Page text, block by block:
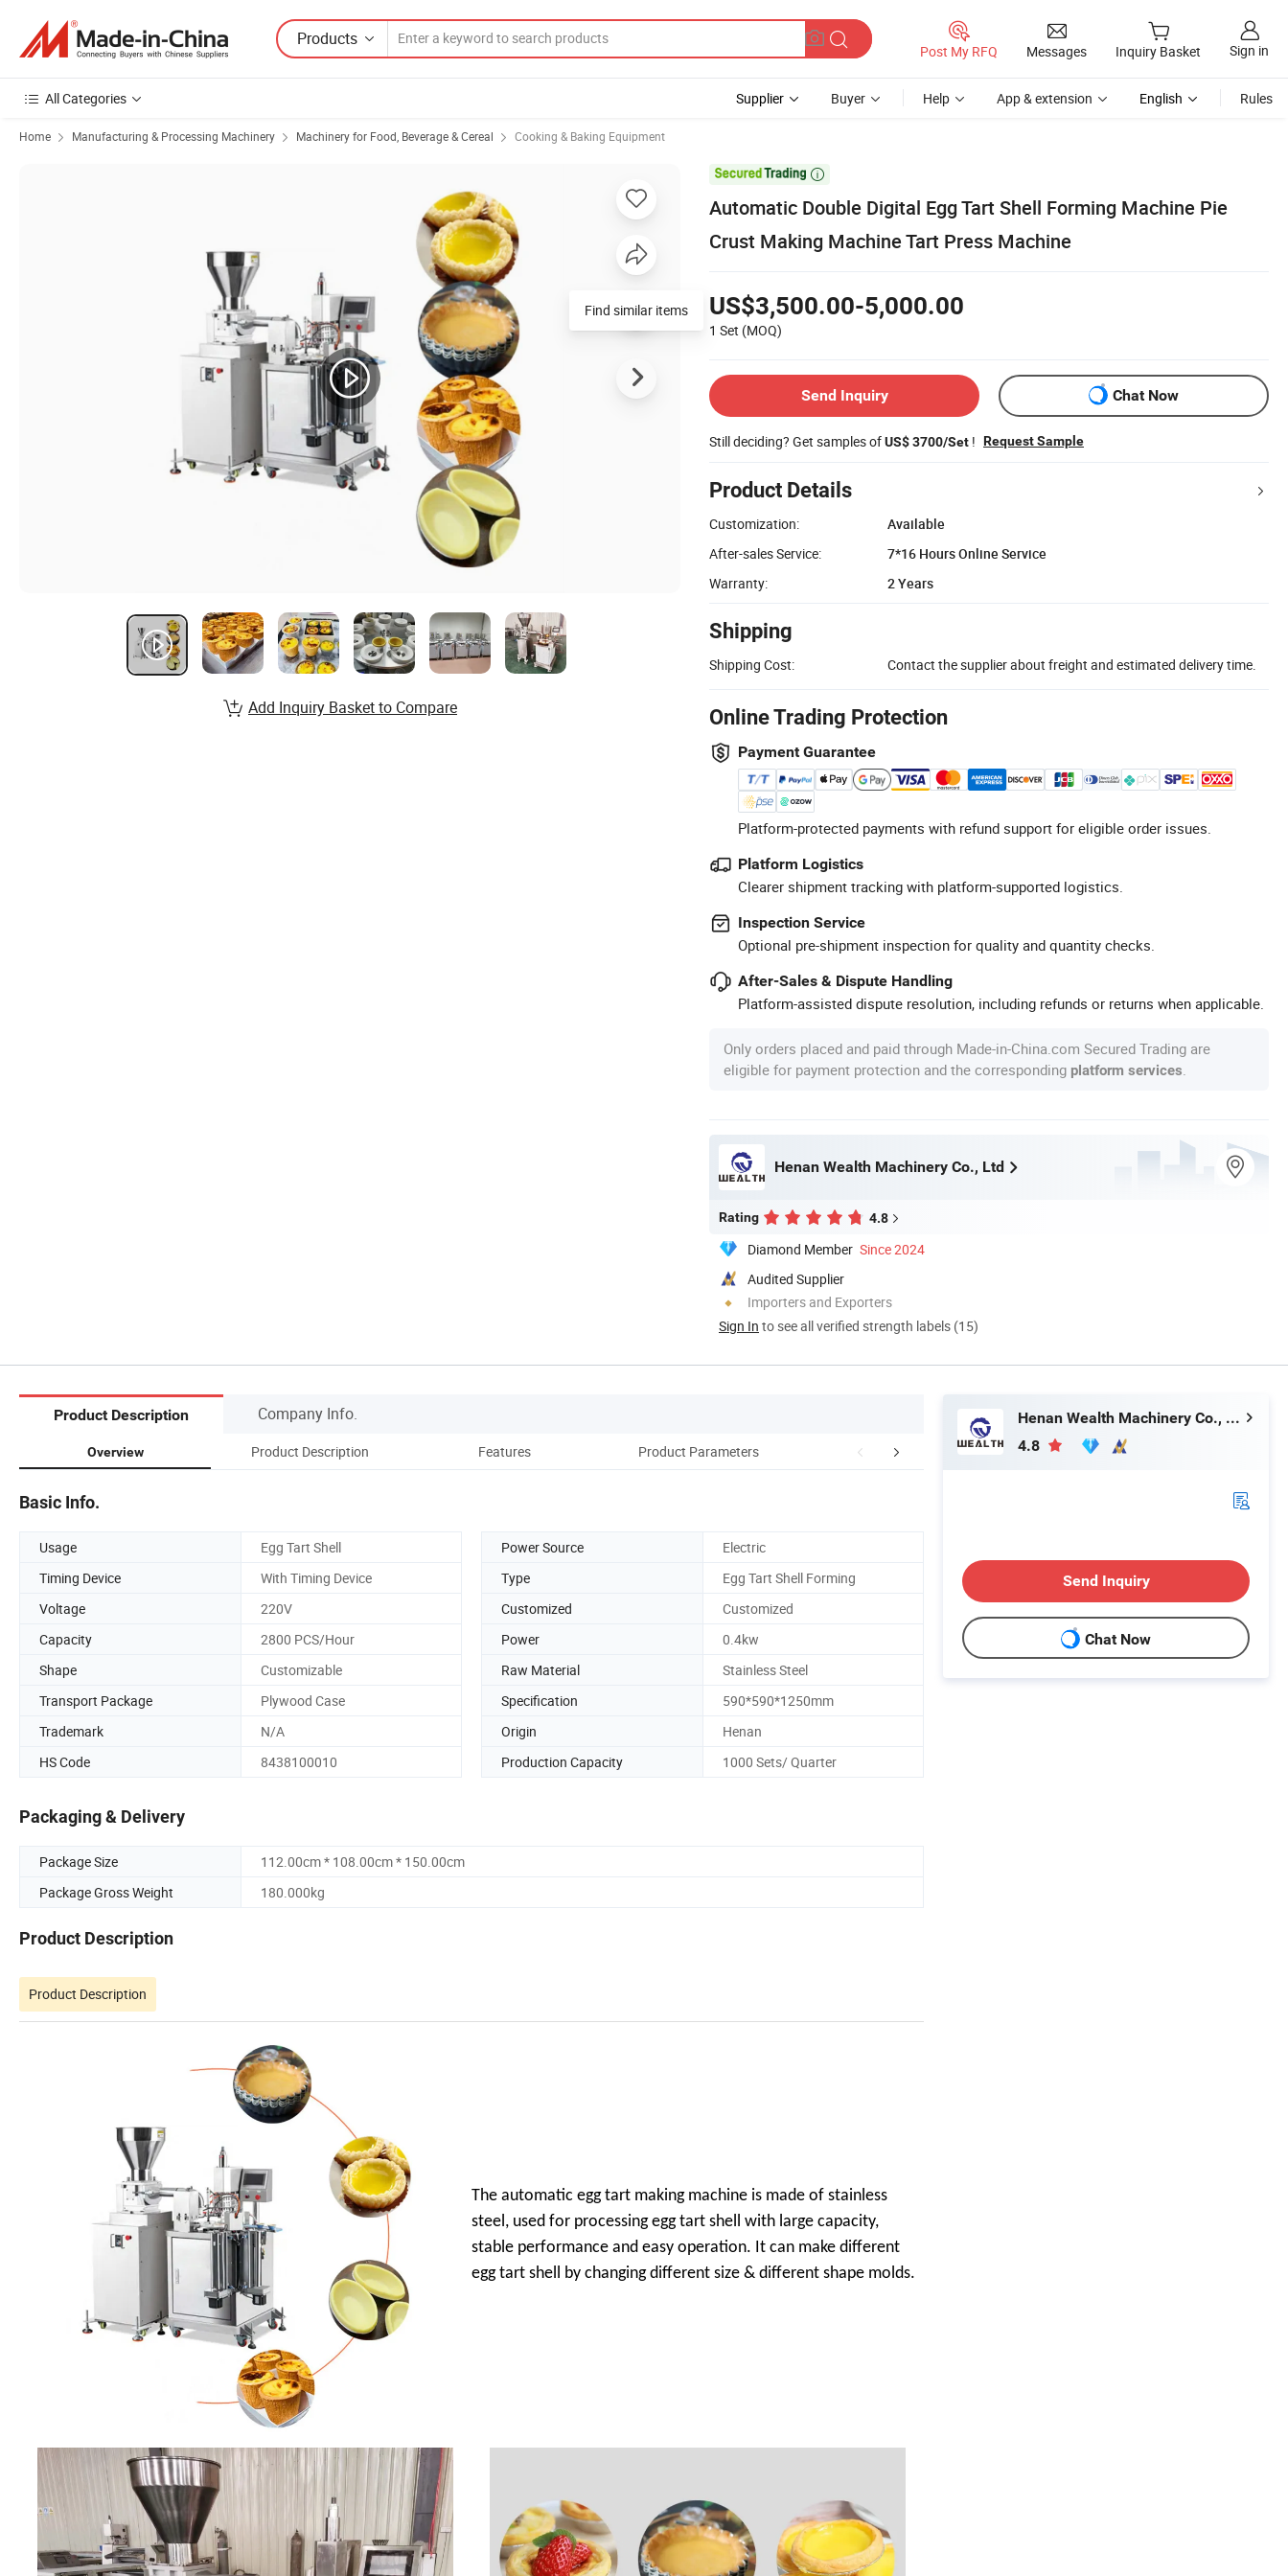
Products
Post My RFQ Messages Inquiry Basket Sign in
All Categories Supplier Buyer Help App & extension English Rules
Home Manufacturing & Processing Machinery Machinery for Food, Beverage & Cereal Cooking & Baking Equipment

Automatic Double Digital Egg Tart Shell Forming Machine Pie
Crust Making Machine Tart Press Machine
US$3,500.00-5,000.00
1 Set (MOQ)
Send Inquiry Chat Now
Still deciding? Get samples ofUS$ 3700/Set ! Request Sample
Product Details
Customization:
Available
After-sales Service:
7*16 Hours Online Service
Warranty:
2 Years
Shipping
Shipping Cost: Contact the supplier about freight and estimated delivery time.
Online Trading Protection
Payment Guarantee
Platform-protected payments with refund support for eligible order issues.
Platform Logistics
Clearer shipment tracking with platform-supported logistics.
Inspection Service
Optional pre-shipment inspection for quality and quantity checks.
After-Sales & Dispute Handling
Platform-assisted dispute resolution, including refunds or returns when applicable.
Only orders placed and paid through Made-in-China.com Secured Trading are
eligible for payment protection and the corresponding platform services
Henan Wealth Machinery Co., Ltd
Rating 4.8
Diamond Member Since 2024
Audited Supplier
Importers and Exporters
Sign In to see all verified strength labels (15)
Find similar items
Add Inquiry Basket to Compare
Product Description Company Info.
Overview Product Description Features Product Parameters Detailed Photos More Images
Basic Info.
Usage Egg Tart Shell Power Source
Electric
Timing Device
With Timing Device Type
Egg Tart Shell Forming
Voltage
220V Customized
Customized
Capacity
2800 PCS/Hour Power
0.4kw
Shape
Customizable Raw Material
Stainless Steel
Transport Package
Plywood Case Specification
590*590*1250mm
Trademark
N/A Origin
Henan
HS Code
8438100010 Production Capacity 1000 Sets/ Quarter
Packaging & Delivery
Package Size
112.00cm * 108.00cm * 150.00cm
Package Gross Weight
180.000kg
Product Description
Product Description
The automatic egg tart making machine is made of stainless
steel, used for processing egg tart shell with large capacity,
stable performance and easy operation. It can make different
egg tart shell by changing different size & different shape molds.
Henan Wealth Machinery Co., Ltd
4.8
Send Inquiry
Chat Now